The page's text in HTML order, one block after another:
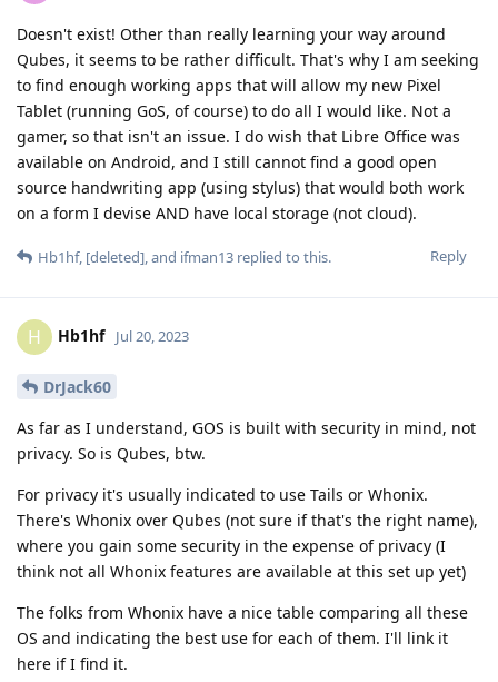
Doesn't exist! Other than really learning your way around
Qubes, it seems to be rather difficult. That's why I am seeking
to find enough working apps that will allow my new Pixel
Tablet (running GoS, of course) to do all I would like. Not a
gamer, so that isn't an issue. I do wish that Libre Office was
available on Android, and I still cannot find a good open
source handwriting app (using stylus) that would both work
on a form I devise AND have local storage (not cloud).
Reply
Hb1hf, [deleted], and ifman13 replied to this.
H Hb1hf Jul 20, 2023
DrJack60
As far as I understand, GOS is built with security in mind, not
privacy. So is Qubes, btw.
For privacy it's usually indicated to use Tails or Whonix.
There's Whonix over Qubes (not sure if that's the right name),
where you gain some security in the expense of privacy (I
think not all Whonix features are available at this set up yet)
The folks from Whonix have a nice table comparing all these
OS and indicating the best use for each of them. I'll link it
here if I find it.